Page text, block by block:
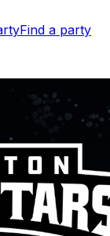
Find a party